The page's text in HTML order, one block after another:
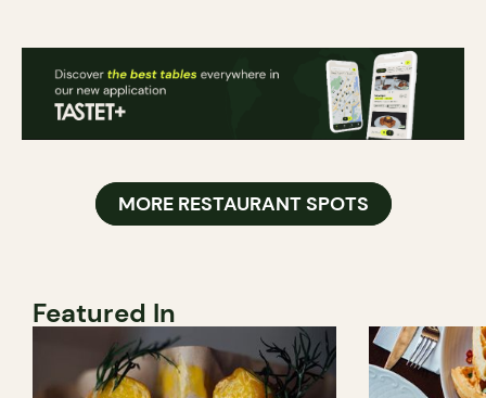
MORE RESTAURANT SPOTS
Featured In